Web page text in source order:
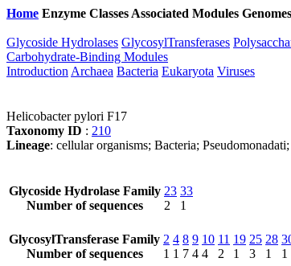
Home Enzyme Classes Associated Modules Genomes
Glycoside Hydrolases GlycosylTransferases
Carbohydrate-Binding Modules
Introduction Archaea Bacteria Eukaryota Viruses
Helicobacter pylori F17
Taxonomy ID : 210
Lineage: cellular organisms; Bacteria;
Glycoside Hydrolase Family
Number of sequences
23
2
33
1
GlycosylTransferase Family
Number of sequences
2
1
4
1
8
7
9
4
10
4
11
2
19
1
25
3
28
1
1